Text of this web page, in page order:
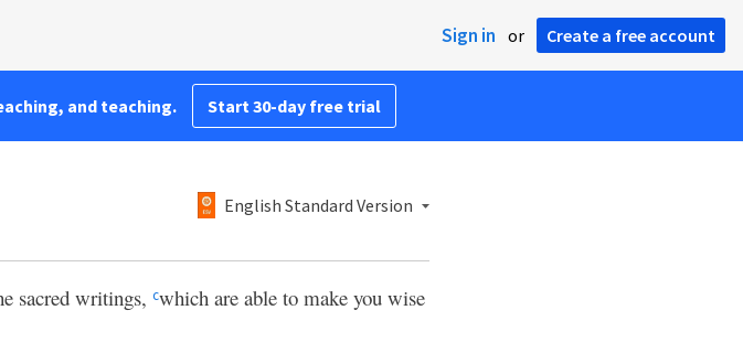
Sign in or Create a free account
and teaching. Start 30-day free trial
English Standard Version
sacred writings, cwhich are able to make you wise